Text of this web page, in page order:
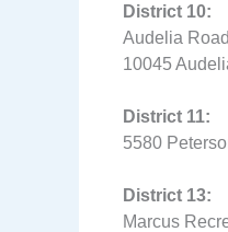
District 10:
Audelia
10045
District 11:
5580
District 13:
Marcus